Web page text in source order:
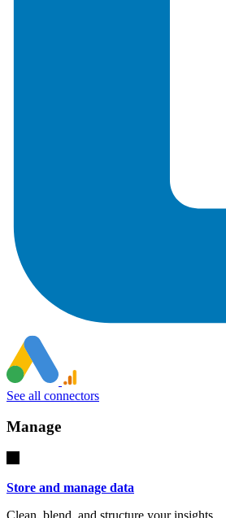
See all connectors
Manage
Store and manage data
Clean, blend, and structure your insights